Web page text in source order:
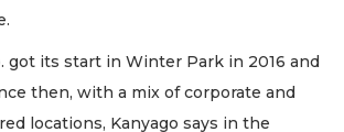
got its start in Winter Park in 2016 and
then, with a mix of corporate and
locations, Kanyago says in the